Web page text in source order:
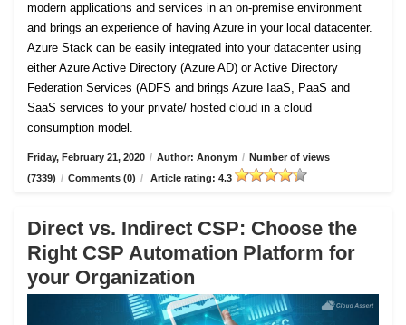
modern applications and services in an on-premise environment
and brings an experience of having Azure in your local datacenter.
Azure Stack can be easily integrated into your datacenter using
either Azure Active Directory (Azure AD) or Active Directory
Federation Services (ADFS and brings Azure IaaS, PaaS and
SaaS services to your private/ hosted cloud in a cloud
consumption model.
Friday, February 21, 2020 / Author: Anonym / Number of views
(7339) / Comments (0) / Article rating: 4.3
Direct vs. Indirect CSP: Choose the
Right CSP Automation Platform for
your Organization